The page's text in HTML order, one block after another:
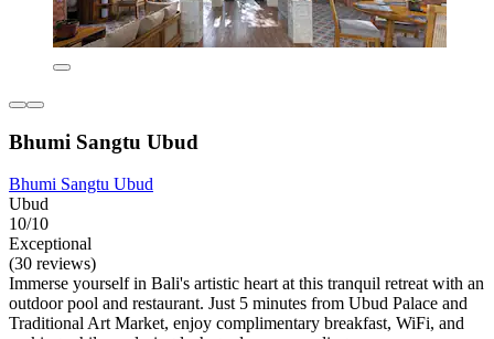
Bhumi Sangtu Ubud
Bhumi Sangtu Ubud
Ubud
10/10
Exceptional
(30 reviews)
Immerse yourself in Bali's artistic heart at this tranquil retreat with an
outdoor pool and restaurant. Just 5 minutes from Ubud Palace and
Traditional Art Market, enjoy complimentary breakfast, WiFi, and